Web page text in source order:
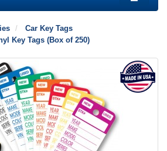
Car Key Tags
Key Tags (Box of 250)